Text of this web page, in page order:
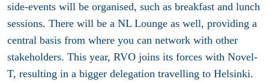
side-events will be organised, such as breakfast and lunch
sessions. There will be a NL Lounge as well, providing a
central basis from where you can network with other
stakeholders. This year, RVO joins its forces with Novel-
T, resulting in a bigger delegation travelling to Helsinki.